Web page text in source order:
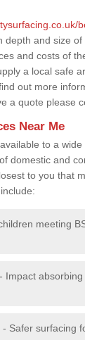
depth and size
and costs of
a local safe
out more
a quote please
Near Me
to a
domestic and
to you that
meeting
- Impact
- Safer surfacing